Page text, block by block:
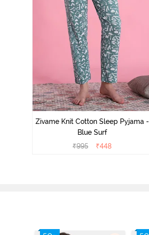
Zivame Knit Cotton Sleep Pyjama -
Blue Surf
₹995 ₹448